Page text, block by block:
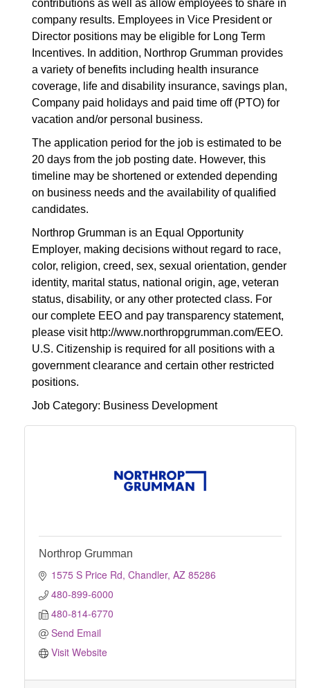
contributions as well as allow employees to share in
company results. Employees in Vice President or
Director positions may be eligible for Long Term
Incentives. In addition, Northrop Grumman provides
a variety of benefits including health insurance
coverage, life and disability insurance, savings plan,
Company paid holidays and paid time off (PTO) for
vacation and/or personal business.
The application period for the job is estimated to be
20 days from the job posting date. However, this
timeline may be shortened or extended depending
on business needs and the availability of qualified
candidates.
Northrop Grumman is an Equal Opportunity
Employer, making decisions without regard to race,
color, religion, creed, sex, sexual orientation, gender
identity, marital status, national origin, age, veteran
status, disability, or any other protected class. For
our complete EEO and pay transparency statement,
please visit http://www.northropgrumman.com/EEO.
U.S. Citizenship is required for all positions with a
government clearance and certain other restricted
positions.
Job Category: Business Development
Northrop Grumman
1575 S Price Rd Chandler AZ 85286
480-899-6000
480-814-6770
Send Email
Visit Website